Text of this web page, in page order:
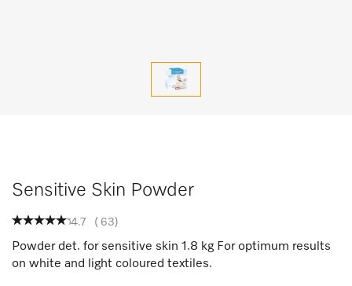
Sensitive Skin Powder
4.7 ( 63)
Powder det. for sensitive skin 1.8 kg For optimum results
on white and light coloured textiles.